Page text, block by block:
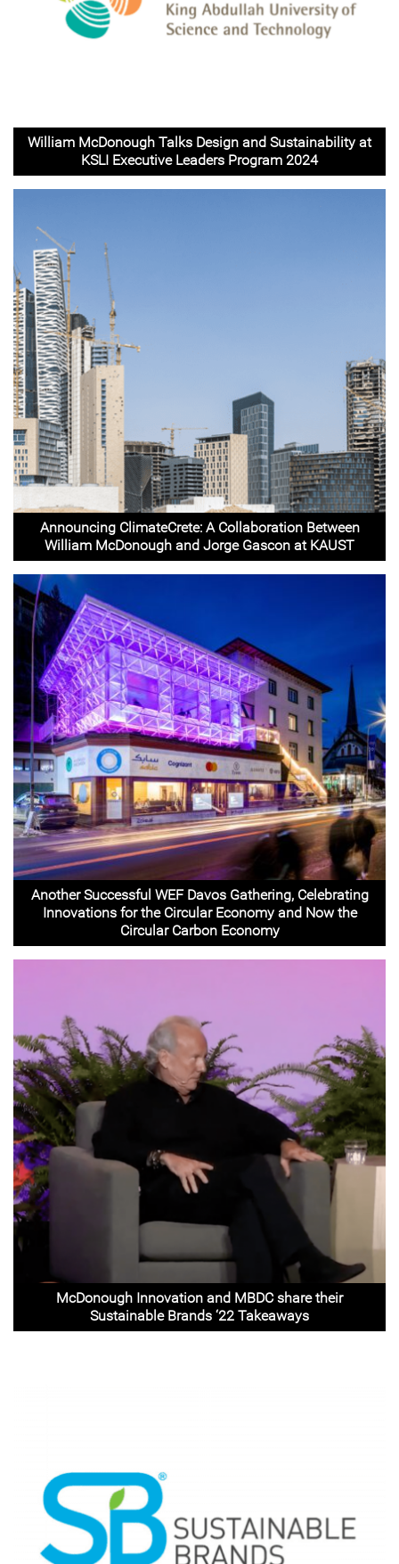
William McDonough Talks Design and Sustainability at
KSLI Executive Leaders Program 2024
Announcing ClimateCrete: A Collaboration Between
William McDonough and Jorge Gascon at KAUST
Another Successful WEF Davos Gathering, Celebrating
Innovations for the Circular Economy and Now the
Circular Carbon Economy
McDonough Innovation and MBDC share their
Sustainable Brands ‘22 Takeaways